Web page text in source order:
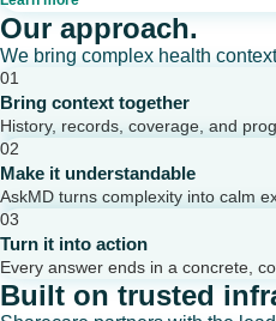
Our approach.
We bring complex health
01
Bring context together
History, records, coverage, and
02
Make it understandable
AskMD turns complexity into calm
03
Turn it into action
Every answer ends in a concrete,
Built on trusted